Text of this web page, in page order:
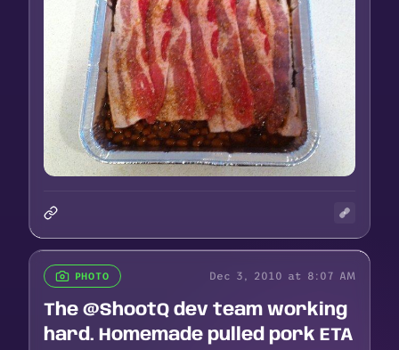
PHOTO Dec 3, 2010 at 8:07 AM
The @ShootQ dev team working
hard. Homemade pulled pork ETA